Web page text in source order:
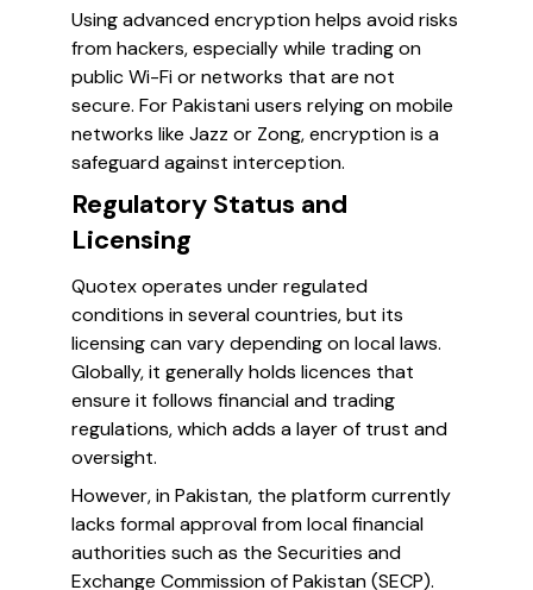
Using advanced encryption helps avoid risks
from hackers, especially while trading on
public Wi-Fi or networks that are not
secure. For Pakistani users relying on mobile
networks like Jazz or Zong, encryption is a
safeguard against interception.
Regulatory Status and
Licensing
Quotex operates under regulated
conditions in several countries, but its
licensing can vary depending on local laws.
Globally, it generally holds licences that
ensure it follows financial and trading
regulations, which adds a layer of trust and
oversight.
However, in Pakistan, the platform currently
lacks formal approval from local financial
authorities such as the Securities and
Exchange Commission of Pakistan (SECP).